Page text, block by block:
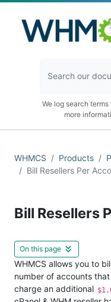
We log search
more
WHMCS Products
Bill Resellers Per
Bill Resellers
On this page
WHMCS allows you to
number of accounts
charge an additional